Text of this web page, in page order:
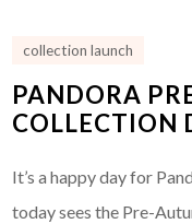
collection launch
PANDORA
COLLECTION
It’s a happy day for
today sees the Pre-